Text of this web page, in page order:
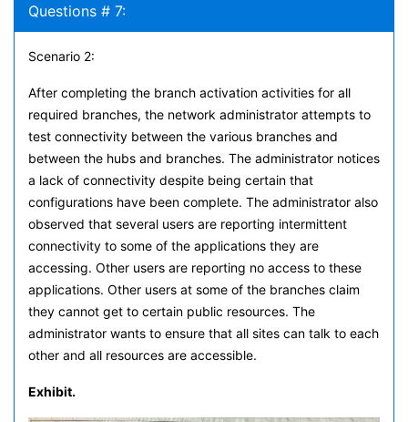
Questions # 7:
Scenario 2:
After completing the branch activation activities for all
required branches, the network administrator attempts to
test connectivity between the various branches and
between the hubs and branches. The administrator notices
a lack of connectivity despite being certain that
configurations have been complete. The administrator also
observed that several users are reporting intermittent
connectivity to some of the applications they are
accessing. Other users are reporting no access to these
applications. Other users at some of the branches claim
they cannot get to certain public resources. The
administrator wants to ensure that all sites can talk to each
other and all resources are accessible.
Exhibit.